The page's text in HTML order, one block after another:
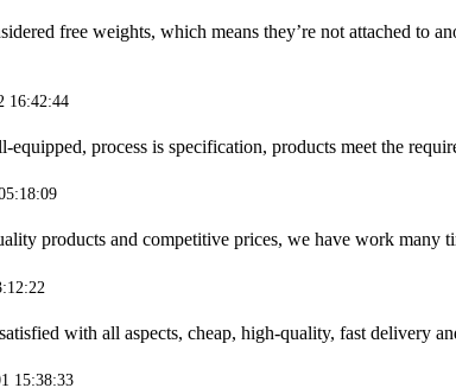
free weights, which means they’re not attached to
16:42:44
equipped, process is specification, products meet the
products and competitive prices, we have work many
with all aspects, cheap, high-quality, fast delivery
15:38:33